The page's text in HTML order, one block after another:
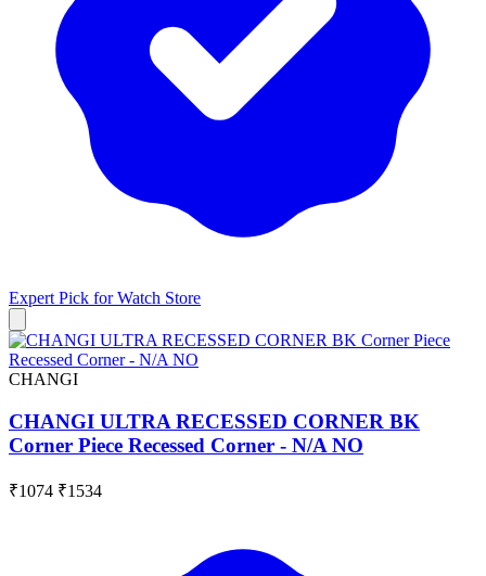
Expert Pick forWatch Store
CHANGI
CHANGI ULTRA RECESSED CORNER BK
Corner Piece Recessed Corner - N/A NO
₹1074 ₹1534